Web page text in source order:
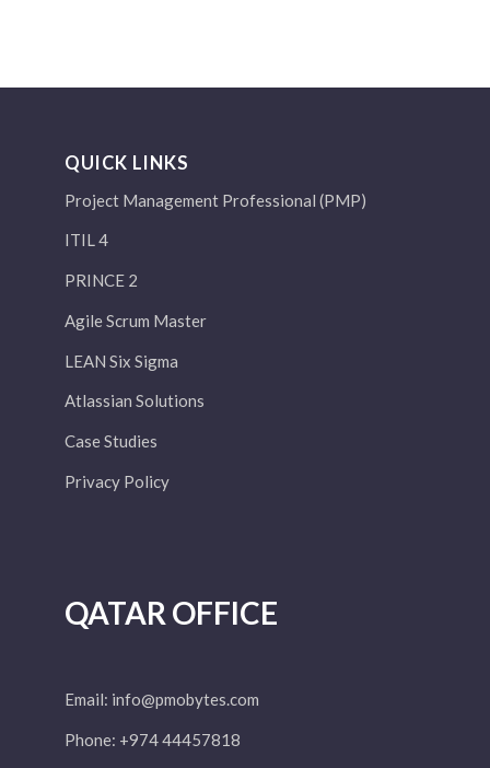
QUICK LINKS
Project Management Professional (PMP)
ITIL 4
PRINCE 2
Agile Scrum Master
LEAN Six Sigma
Atlassian Solutions
Case Studies
Privacy Policy
QATAR OFFICE
Email: info@pmobytes.com
Phone: +974 44457818